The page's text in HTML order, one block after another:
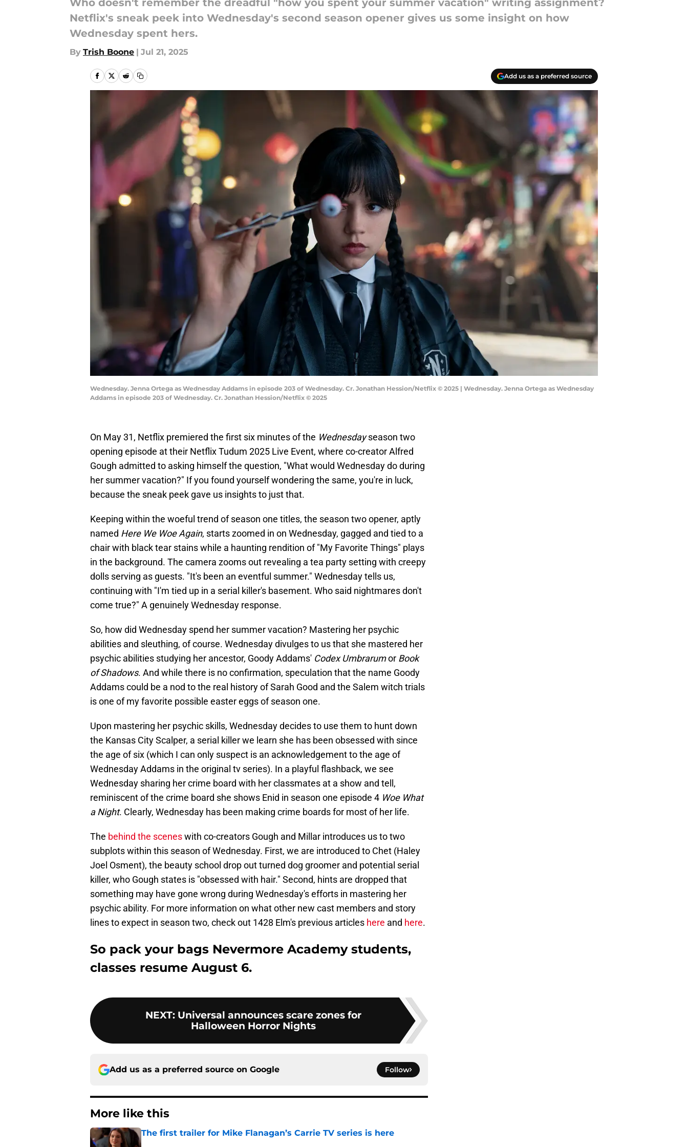
Who doesn't remember the dreadful "how you spent your summer vacation" writing assignment?
Netflix's sneak peek into Wednesday's second season opener gives us some insight on how
Wednesday spent hers.
By Trish Boone | Jul 21, 2025
Add us as a preferred source
Wednesday. Jenna Ortega as Wednesday Addams in episode 203 of Wednesday. Cr. Jonathan Hession/Netflix © 2025 | Wednesday. Jenna Ortega as Wednesday
Addams in episode 203 of Wednesday. Cr. Jonathan Hession/Netflix © 2025
On May 31, Netflix premiered the first six minutes of the Wednesdayseason two
opening episode at their Netflix Tudum 2025 Live Event, where co-creator Alfred
Gough admitted to asking himself the question, "What would Wednesday do during
her summer vacation?" If you found yourself wondering the same, you're in luck,
because the sneak peek gave us insights to just that.
Keeping within the woeful trend of season one titles, the season two opener, aptly
named Here We Woe Again, starts zoomed in on Wednesday, gagged and tied to a
chair with black tear stains while a haunting rendition of "My Favorite Things" plays
in the background. The camera zooms out revealing a tea party setting with creepy
dolls serving as guests. "It's been an eventful summer." Wednesday tells us,
continuing with "I'm tied up in a serial killer's basement. Who said nightmares don't
come true?" A genuinely Wednesday response.
So, how did Wednesday spend her summer vacation? Mastering her psychic
abilities and sleuthing, of course. Wednesday divulges to us that she mastered her
psychic abilities studying her ancestor, Goody Addams' Codex Umbrarumor Book
of Shadows. And while there is no confirmation, speculation that the name Goody
Addams could be a nod to the real history of Sarah Good and the Salem witch trials
is one of my favorite possible easter eggs of season one.
Upon mastering her psychic skills, Wednesday decides to use them to hunt down
the Kansas City Scalper, a serial killer we learn she has been obsessed with since
the age of six (which I can only suspect is an acknowledgement to the age of
Wednesday Addams in the original tv series). In a playful flashback, we see
Wednesday sharing her crime board with her classmates at a show and tell,
reminiscent of the crime board she shows Enid in season one episode 4 Woe What
a Night. Clearly, Wednesday has been making crime boards for most of her life.
The behind the sceneswith co-creators Gough and Millar introduces us to two
subplots within this season of Wednesday. First, we are introduced to Chet (Haley
Joel Osment), the beauty school drop out turned dog groomer and potential serial
killer, who Gough states is "obsessed with hair." Second, hints are dropped that
something may have gone wrong during Wednesday's efforts in mastering her
psychic ability. For more information on what other new cast members and story
lines to expect in season two, check out 1428 Elm's previous articles here and here.
So pack your bags Nevermore Academy students,
classes resume August 6.
NEXT: Universal announces scare zones for
Halloween Horror Nights
Add us as a preferred source on Google Follow
More like this
The first trailer for Mike Flanagan’s Carrie TV series is here
Published by on Invalid Date